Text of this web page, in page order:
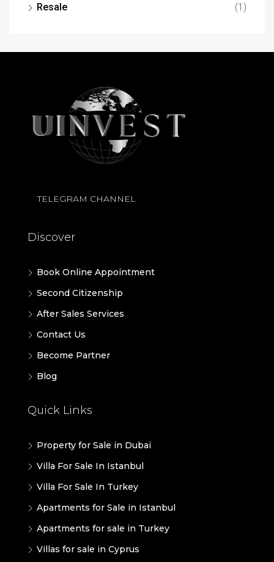
Resale
(1)
TELEGRAM CHANNEL
Discover
Book Online Appointment
Second Citizenship
After Sales Services
Contact Us
Become Partner
Blog
Quick Links
Property for Sale in Dubai
Villa For Sale In Istanbul
Villa For Sale In Turkey
Apartments for Sale in Istanbul
Apartments for sale in Turkey
Villas for sale in Cyprus